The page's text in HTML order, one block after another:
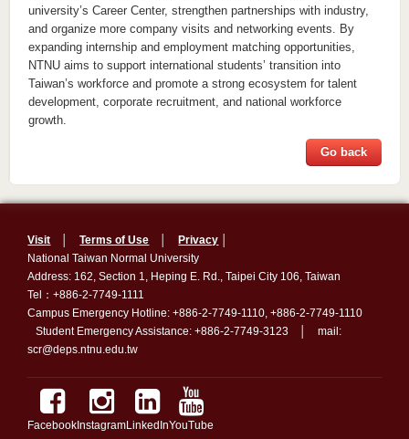
university’s Career Center, strengthen partnerships with industry,
and organize more company visits and networking events. By
expanding internship and employment matching opportunities,
NTNU aims to support international students’ transition into
Taiwan’s workforce and promote a strong ecosystem for talent
development, corporate recruitment, and national workforce
growth.
Go back
Visit │Terms of Use Privacy
National Taiwan Normal University
Address: 162, Section 1, Heping E. Rd., Taipei City 106, Taiwan
Tel：+886-2-7749-1111
Campus Emergency Hotline: +886-2-7749-1110, +886-2-7749-1110
Student Emergency Assistance: +886-2-7749-3123 │ mail:
scr@deps.ntnu.edu.tw
Facebook InstagramLinkedInYouTube